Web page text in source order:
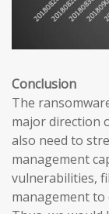
Conclusion
The
major direction
also need to
management
vulnerabilities,
management